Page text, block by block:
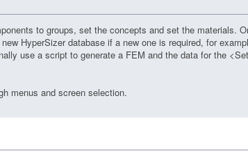
to groups, set the concepts and set the materials.
HyperSizer database if a new one is required, for
use a script to generate a FEM and the data for the
menus and screen selection.